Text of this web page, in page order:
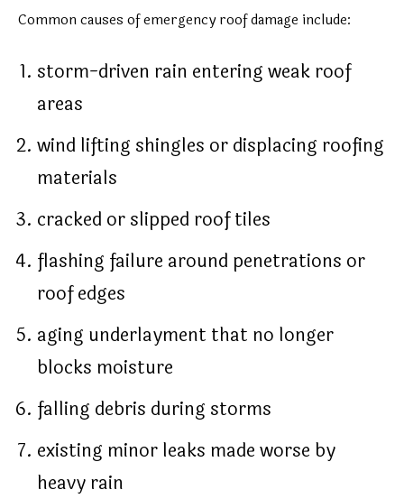
Common causes of emergency roof damage include:
storm-driven rain entering weak roof
areas
wind lifting shingles or displacing roofing
materials
cracked or slipped roof tiles
flashing failure around penetrations or
roof edges
aging underlayment that no longer
blocks moisture
falling debris during storms
existing minor leaks made worse by
heavy rain